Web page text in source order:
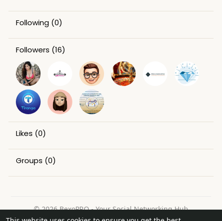
Following (0)
Followers (16)
Likes (0)
Groups (0)
© 2026 BexoPRO - Your Social Networking Hub